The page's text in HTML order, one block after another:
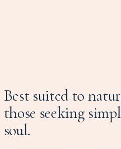
Best suited to
those seeking
soul.